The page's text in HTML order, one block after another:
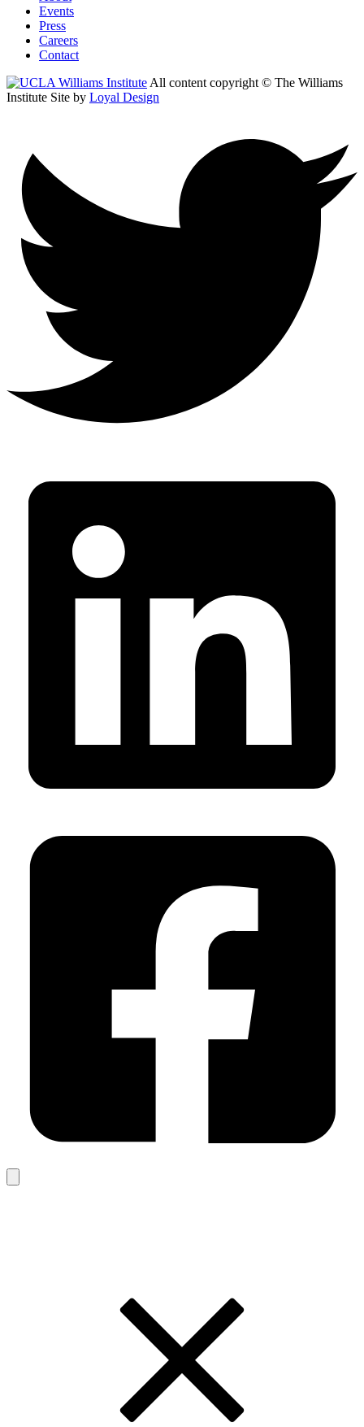
Events
Press
Careers
Contact
All content copyright © The Williams
Institute Site by Loyal Design